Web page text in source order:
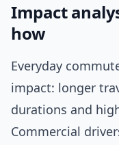
Impact
how
Everyday
impact: longer
durations and
Commercial